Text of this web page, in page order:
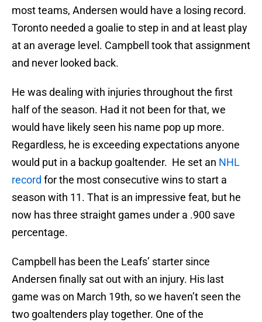
most teams, Andersen would have a losing record.
Toronto needed a goalie to step in and at least play
at an average level. Campbell took that assignment
and never looked back.
He was dealing with injuries throughout the first
half of the season. Had it not been for that, we
would have likely seen his name pop up more.
Regardless, he is exceeding expectations anyone
would put in a backup goaltender. He set an NHL
record for the most consecutive wins to start a
season with 11. That is an impressive feat, but he
now has three straight games under a .900 save
percentage.
Campbell has been the Leafs’ starter since
Andersen finally sat out with an injury. His last
game was on March 19th, so we haven’t seen the
two goaltenders play together. One of the